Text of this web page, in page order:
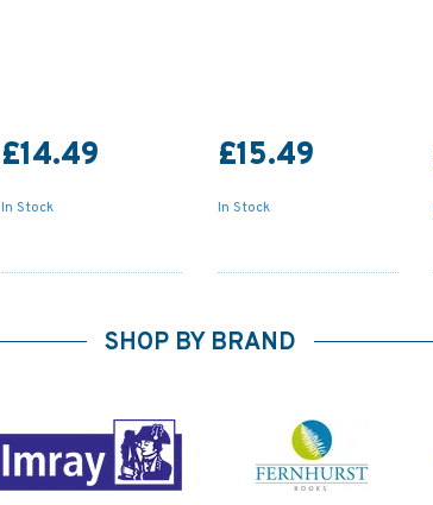
£14.49
In Stock
£15.49
In Stock
SHOP BY BRAND